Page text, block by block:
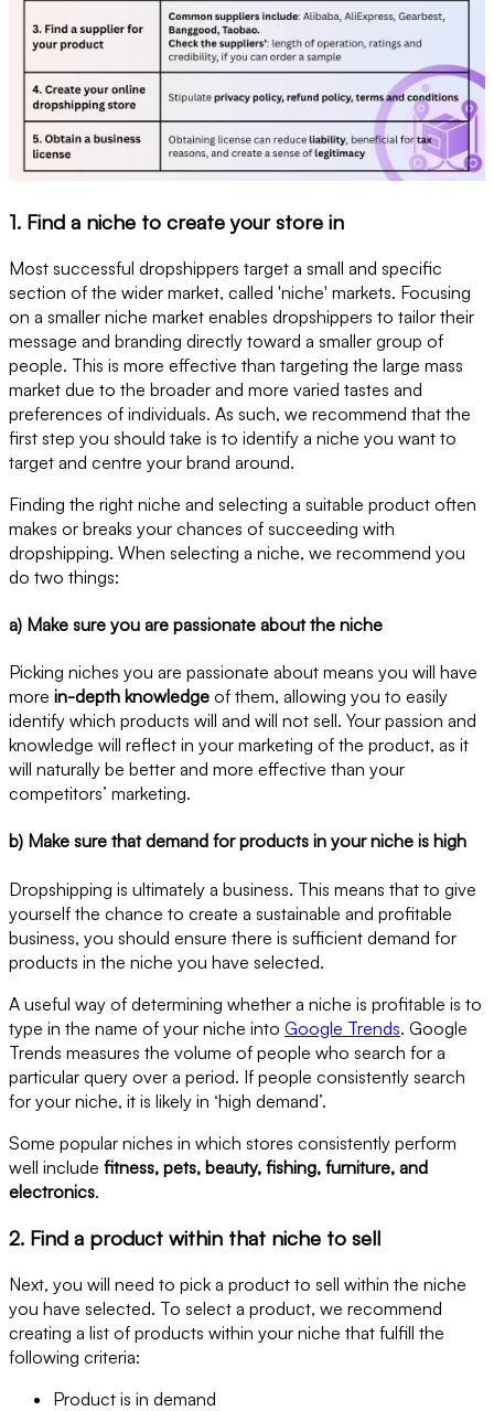
1. Find a niche to create your store in
Most successful dropshippers target a small and specific
section of the wider market, called 'niche' markets. Focusing
on a smaller niche market enables dropshippers to tailor their
message and branding directly toward a smaller group of
people. This is more effective than targeting the large mass
market due to the broader and more varied tastes and
preferences of individuals. As such, we recommend that the
first step you should take is to identify a niche you want to
target and centre your brand around.
Finding the right niche and selecting a suitable product often
makes or breaks your chances of succeeding with
dropshipping. When selecting a niche, we recommend you
do two things:
a) Make sure you are passionate about the niche
Picking niches you are passionate about means you will have
more in-depth knowledge of them, allowing you to easily
identify which products will and will not sell. Your passion and
knowledge will reflect in your marketing of the product, as it
will naturally be better and more effective than your
competitors’ marketing.
b) Make sure that demand for products in your niche is high
Dropshipping is ultimately a business. This means that to give
yourself the chance to create a sustainable and profitable
business, you should ensure there is sufficient demand for
products in the niche you have selected.
A useful way of determining whether a niche is profitable is to
type in the name of your niche into Google Trends. Google
Trends measures the volume of people who search for a
particular query over a period. If people consistently search
for your niche, it is likely in ‘high demand’.
Some popular niches in which stores consistently perform
well include fitness, pets, beauty, fishing, furniture, and
electronics.
2. Find a product within that niche to sell
Next, you will need to pick a product to sell within the niche
you have selected. To select a product, we recommend
creating a list of products within your niche that fulfill the
following criteria:
Product is in demand